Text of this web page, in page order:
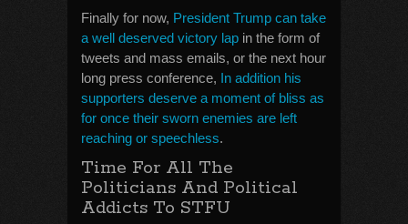
Finally for now, President Trump can take
a well deserved victory lap in the form of
tweets and mass emails, or the next hour
long press conference, In addition his
supporters deserve a moment of bliss as
for once their sworn enemies are left
reaching or speechless.
Time For All The
Politicians And Political
Addicts To STFU